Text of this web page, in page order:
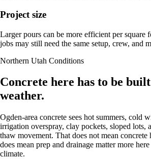
Project size
Larger pours can be more efficient per square
jobs may still need the same setup, crew, and
Northern Utah Conditions
Concrete here has to be
weather.
Ogden-area concrete sees hot summers, cold
irrigation overspray, clay pockets, sloped lots,
thaw movement. That does not mean
does mean prep and drainage matter more
climate.